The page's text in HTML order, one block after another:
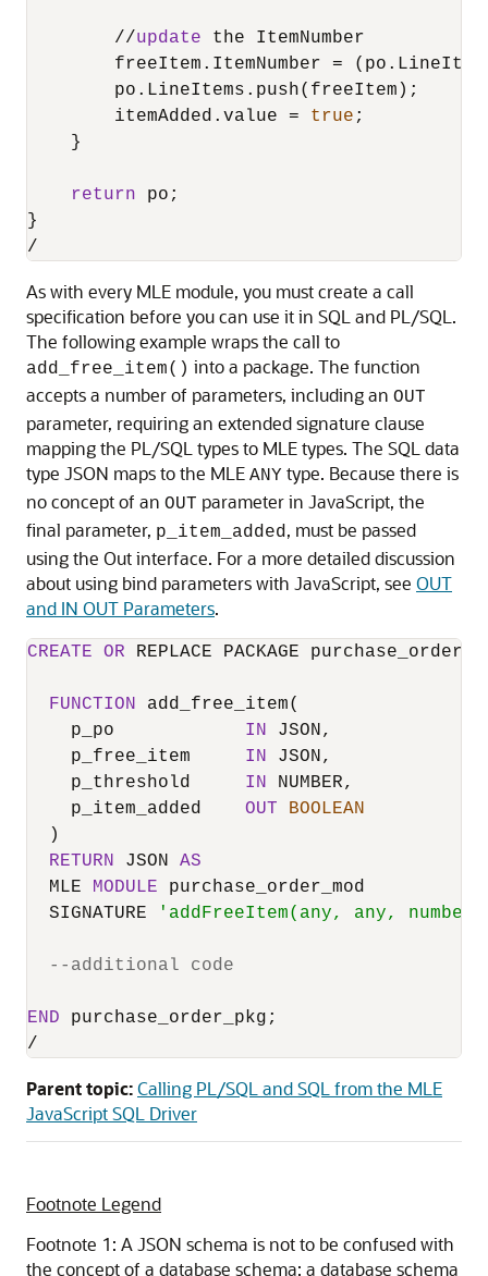
//update the ItemNumber
        freeItem.ItemNumber
=
        po.LineItems.push(freeItem);
        itemAdded.value
= true ;
    }
return po;
/
As with every MLE module, you must create a call
specification before you can use it in SQL and PL/SQL.
The following example wraps the call to
add_free_item() into a package. The function
accepts a number of parameters, including an OUT
parameter, requiring an extended signature clause
mapping the PL/SQL types to MLEtypes. The SQL data
type JSON maps to the MLE ANY type. Because there is
no concept of an OUT parameter in JavaScript, the
final parameter, p_item_added, must be passed
using the Out interface. For a more detailed discussion
about using bind parameters with JavaScript, see OUT
and IN OUT Parameters.
CREATE OR REPLACE PACKAGE
FUNCTION add_free_item(
    p_po
IN JSON,
    p_free_item
IN JSON,
    p_threshold
IN NUMBER,
    p_item_added
OUT
BOOLEAN
  )
RETURN JSON AS
  MLE
MODULE purchase_order_mod
  SIGNATURE
'addFreeItem(any, any,
--additional code
END
/
Parent topic:Calling PL/SQL and SQL from the MLE
JavaScript SQL Driver
Footnote Legend
Footnote 1: A JSON schema is not to be confused with
the concept of a database schema: a database schema